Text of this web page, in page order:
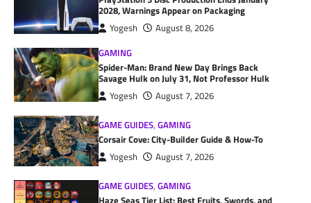
2028, Warnings Appear on Packaging
Yogesh
August 8, 2026
GAMING
Spider-Man: Brand New Day Brings Back
Savage Hulk on July 31, Not Professor Hulk
Yogesh August 7, 2026
GAME GUIDES,GAMING
Corsair Cove: City-Builder Guide & How-To
Yogesh August 7, 2026
GAME GUIDES,GAMING